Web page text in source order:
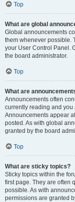
Top
What are global
Global announcements
them whenever possible.
your User Control Panel.
the board administrator.
Top
What are
Announcements often
currently reading and you
Announcements appear
posted. As with global
granted by the board
Top
What are sticky topics?
Sticky topics within the
first page. They are often
possible. As with
permissions are granted